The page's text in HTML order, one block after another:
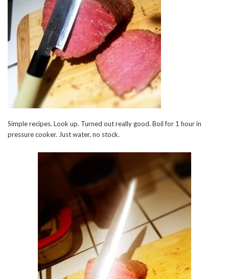
Simple recipes. Look up. Turned out really good. Boil for 1 hour in
pressure cooker. Just water, no stock.